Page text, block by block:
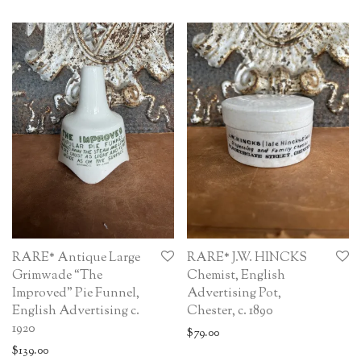
RARE* Antique Large
Grimwade “The
Improved” Pie Funnel,
English Advertising c.
1920
$139.00
RARE* J.W. HINCKS
Chemist, English
Advertising Pot,
Chester, c. 1890
$79.00